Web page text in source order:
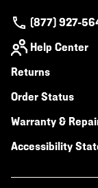
(877) 927-
Help Center
Returns
Order Status
Warranty &
Accessibility